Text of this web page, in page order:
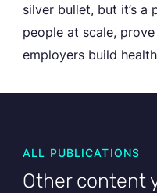
silver bullet, but it’s
people at scale,
employers build
ALL PUBLICATIONS
Other content